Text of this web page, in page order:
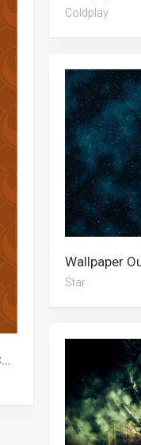
Coldplay
Wallpaper Star, 3840×1080, 2560×1440, 1080p, Stars, 3440×1440, Stormtrooper, 5k, Star Wars, 1440p, 3840×2160
Star